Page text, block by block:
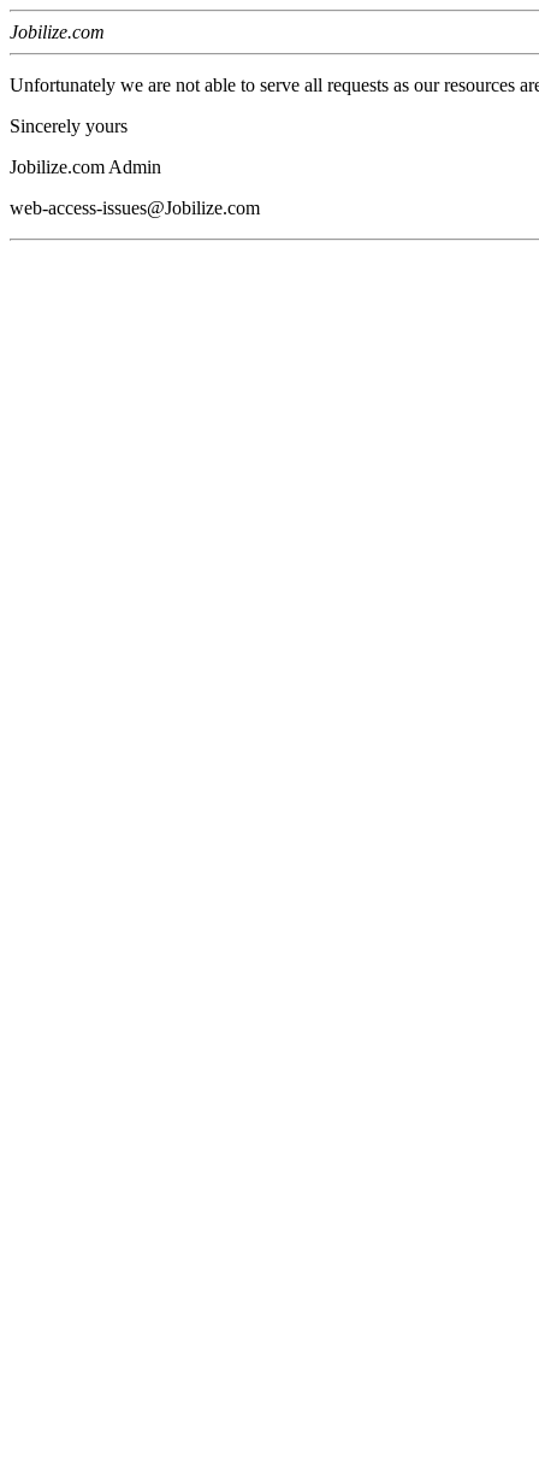
Jobilize.com
Unfortunately we are not able to serve all requests as our resources
Sincerely yours
Jobilize.com Admin
web-access-issues@Jobilize.com